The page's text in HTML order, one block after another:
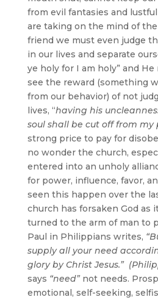
from evil fantasies and
are taking on the mind of
friend we must even judge
in our lives and separate
ye holy for I am holy” and
see the reward (something
from our behavior) of not
lives, “having his
soul shall be cut off from my
strong price to pay for
no wonder the church,
entered into an unholy
for power, influence, favor,
seen this happen over the
church has forsaken God as
turned to the arm of man to
Paul in Philippians writes,
supply all your need
glory by Christ Jesus.”
says “need”not needs.
emotional, self-seeking,